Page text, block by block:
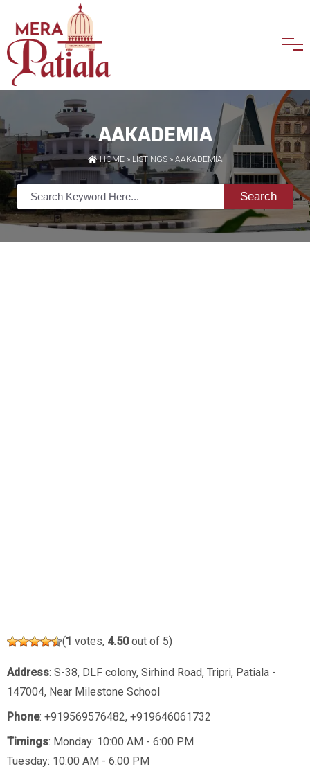
AAKADEMIA
HOME» LISTINGS» AAKADEMIA
Search
(1 votes, 4.50out of 5)
Address: S-38, DLF colony, Sirhind Road, Tripri, Patiala -
147004, Near Milestone School
Phone: +919569576482, +919646061732
Timings: Monday: 10:00 AM - 6:00 PM
Tuesday: 10:00 AM - 6:00 PM